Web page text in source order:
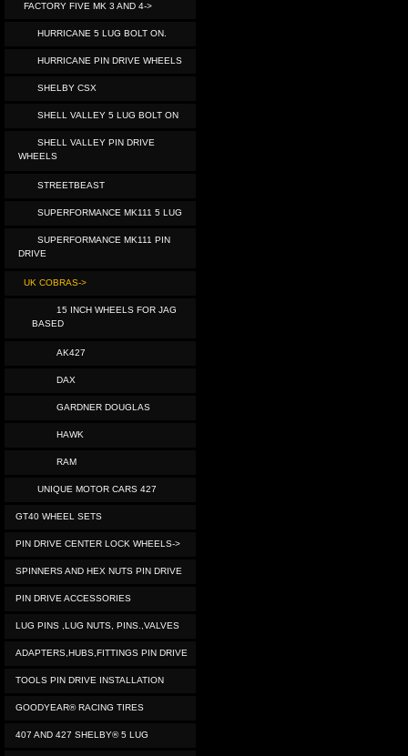
FACTORY FIVE MK 3 AND 4->
HURRICANE 5 LUG BOLT ON.
HURRICANE PIN DRIVE WHEELS
SHELBY CSX
SHELL VALLEY 5 LUG BOLT ON
SHELL VALLEY PIN DRIVE
WHEELS
STREETBEAST
SUPERFORMANCE MK111 5 LUG
SUPERFORMANCE MK111 PIN
DRIVE
UK COBRAS->
15 INCH WHEELS FOR JAG
BASED
AK427
DAX
GARDNER DOUGLAS
HAWK
RAM
UNIQUE MOTOR CARS 427
GT40 WHEEL SETS
PIN DRIVE CENTER LOCK WHEELS->
SPINNERS AND HEX NUTS PIN DRIVE
PIN DRIVE ACCESSORIES
LUG PINS ,LUG NUTS, PINS.,VALVES
ADAPTERS,HUBS,FITTINGS PIN DRIVE
TOOLS PIN DRIVE INSTALLATION
GOODYEAR® RACING TIRES
407 AND 427 SHELBY® 5 LUG